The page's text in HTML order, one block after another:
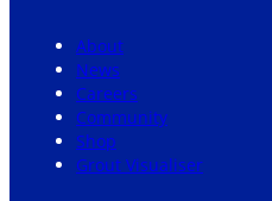
About
News
Careers
Community
Shop
Grout Visualiser